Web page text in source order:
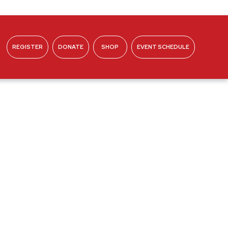
REGISTER DONATE SHOP EVENT SCHEDULE